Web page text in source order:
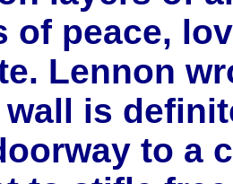
of peace,
Lennon
is
to a